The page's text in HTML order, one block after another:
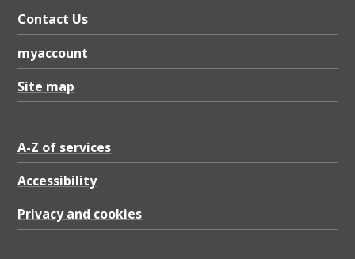
Contact Us
myaccount
Site map
A-Z of services
Accessibility
Privacy and cookies